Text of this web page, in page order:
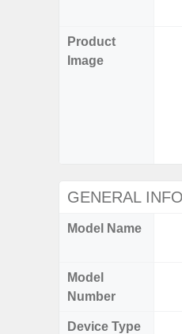
Product
Image
GENERAL
Model Name
Model
Number
Device Type